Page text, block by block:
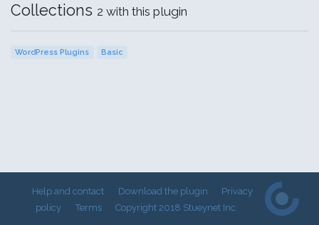
Collections 2 with this plugin
WordPress Plugins Basic
Help and contact Download the plugin
Privacy
policy
Terms Copyright 2018 Stueynet Inc.